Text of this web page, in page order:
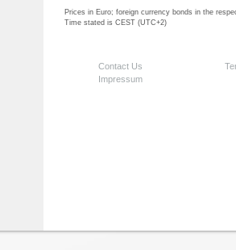
Prices in Euro; foreign currency bonds in the
Time stated is CEST (UTC+2)
Contact Us
Impressum